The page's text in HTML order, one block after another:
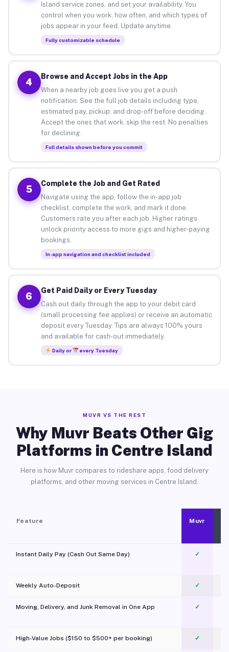
Island service zones, and set your availability. You
control when you work, how often, and which types of
jobs appear in your feed. Update anytime.
Fully customizable schedule
4
Browse and Accept Jobs in the App
When a nearby job goes live you get a push
notification. See the full job details including type,
estimated pay, pickup, and drop-off before deciding.
Accept the ones that work, skip the rest. No penalties
for declining.
Full details shown before you commit
5
Complete the Job and Get Rated
Navigate using the app, follow the in-app job
checklist, complete the work, and mark it done.
Customers rate you after each job. Higher ratings
unlock priority access to more gigs and higher-paying
bookings.
In-app navigation and checklist included
6
Get Paid Daily or Every Tuesday
Cash out daily through the app to your debit card
(small processing fee applies) or receive an automatic
deposit every Tuesday. Tips are always 100% yours
and available for cash-out immediately.
Daily or every Tuesday
MUVR VS THE REST
Why Muvr Beats Other Gig
Platforms in Centre Island
Here is how Muvr compares to rideshare apps, food delivery
platforms, and other moving services in Centre Island.
Feature Muvr
Instant Daily Pay (Cash Out Same Day) ✓
Weekly Auto-Deposit ✓
Moving, Delivery, and Junk Removal in One App
✓
High-Value Jobs ($150 to $500+ per booking) ✓